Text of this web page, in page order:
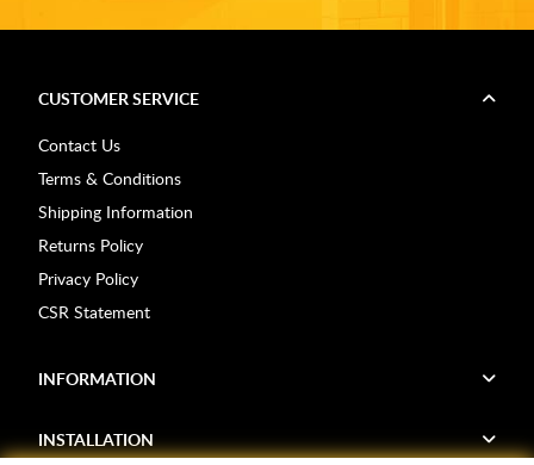
CUSTOMER SERVICE
Contact Us
Terms & Conditions
Shipping Information
Returns Policy
Privacy Policy
CSR Statement
INFORMATION
INSTALLATION